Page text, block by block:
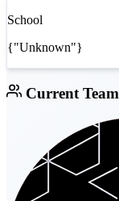
School
{"Unknown"}
Current Team